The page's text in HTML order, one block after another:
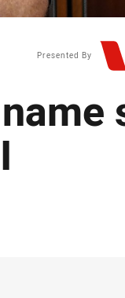
Presented By